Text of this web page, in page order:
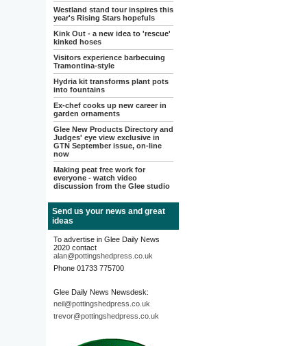
Westland stand tour inspires this
year's Rising Stars hopefuls
Kink Out - a new idea to 'rescue'
kinked hoses
Visitors experience barbecuing
Tramontina-style
Hydria kit transforms plant pots
into fountains
Ex-chef cooks up new career in
garden ornaments
Glee New Products Directory and
Judges' eye view exclusive in
GTN September issue, on-line
now
Making peat free work for
everyone - watch video
discussion from the Glee studio
Send us your news and great
ideas
To advertise in Glee Daily News
2020 contact
alan@pottingshedpress.co.uk
Phone 01733 775700
Glee Daily News Newsdesk:
neil@pottingshedpress.co.uk
trevor@pottingshedpress.co.uk